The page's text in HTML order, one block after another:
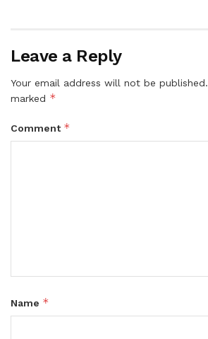
Leave a Reply
Your email address will not be published.
marked *
Comment *
Name *